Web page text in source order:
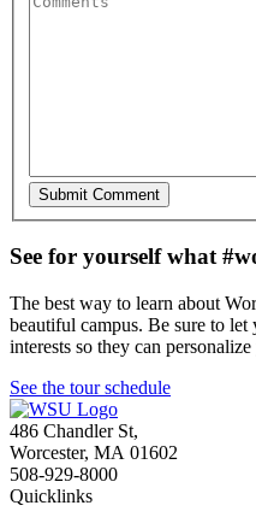
See for yourself what
The best way to learn about
beautiful campus. Be sure to
interests so they can
See the tour schedule
486 Chandler St,
Worcester, MA 01602
508-929-8000
Quicklinks